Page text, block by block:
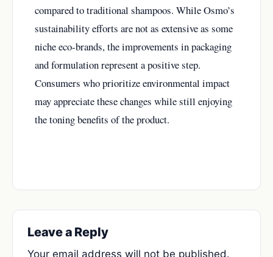
compared to traditional shampoos. While Osmo’s
sustainability efforts are not as extensive as some
niche eco-brands, the improvements in packaging
and formulation represent a positive step.
Consumers who prioritize environmental impact
may appreciate these changes while still enjoying
the toning benefits of the product.
Leave a Reply
Your email address will not be published.